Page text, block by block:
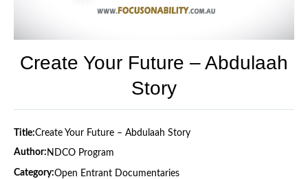
Create Your Future – Abdulaah
Story
Title:Create Your Future – Abdulaah Story
Author: NDCO Program
Category:Open Entrant Documentaries